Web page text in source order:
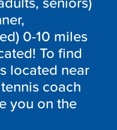
0-10 miles
To find
located near
coach
you on the